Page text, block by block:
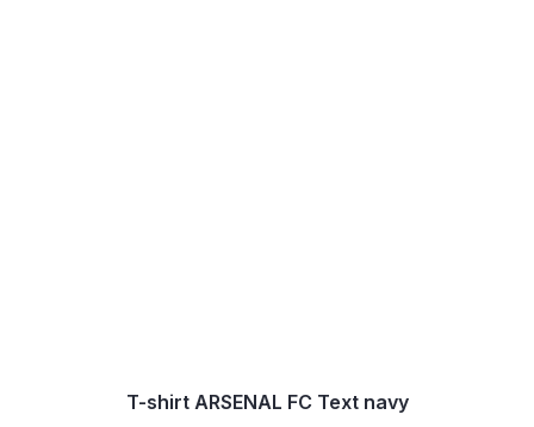
T-shirt ARSENAL FC Text navy